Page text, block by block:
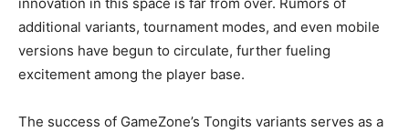
additional variants, tournament modes, and even mobile
versions have begun to circulate, further fueling
excitement among the player base.
The success of GameZone’s Tongits variants serves as a